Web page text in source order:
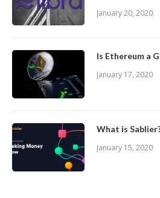
January 20, 2020
Is Ethereum a
January 17, 2020
What is
January 15, 2020